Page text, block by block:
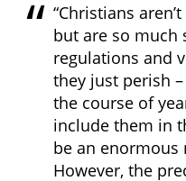
“Christians
but are so much
regulations and
they just perish
the course of
include them in
be an
However, the